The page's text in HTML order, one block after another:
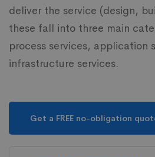
deliver the service (design,
these fall into three main
process services, application
infrastructure services.
Get a FREE no-obligation